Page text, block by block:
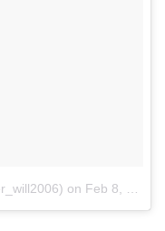
on Feb 8, 2018 at 1:22pm PST